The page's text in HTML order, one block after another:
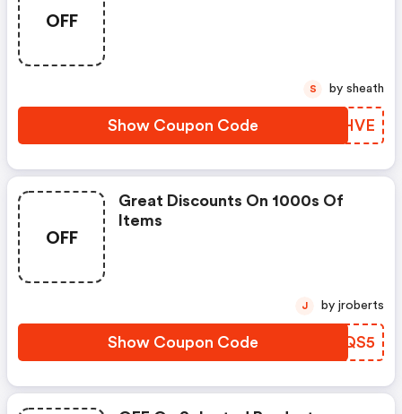
OFF
Show Coupon Code ACBHVE
S by sheath
OFF
Great Discounts On 1000s Of
Items
Show Coupon Code GMEQS5
J by jroberts